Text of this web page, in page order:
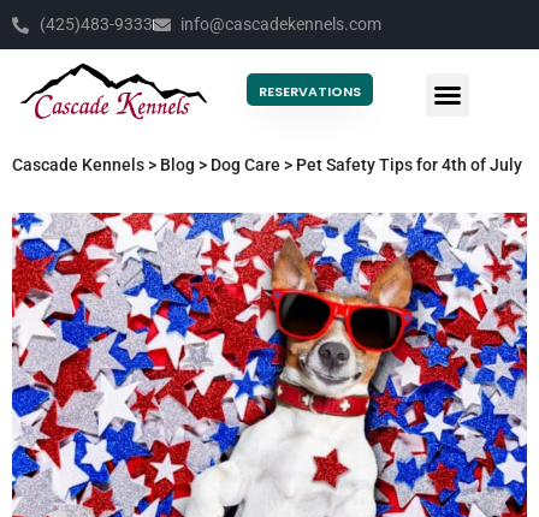
(425)483-9333 info@cascadekennels.com
RESERVATIONS
Cascade Kennels> Blog > Dog Care > Pet Safety Tips for 4th of July